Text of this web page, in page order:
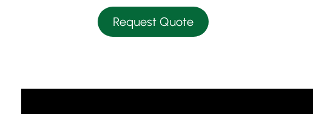
Request Quote